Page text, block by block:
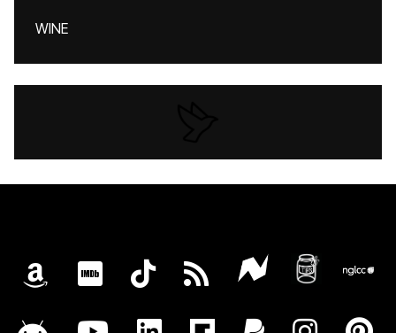
WINE